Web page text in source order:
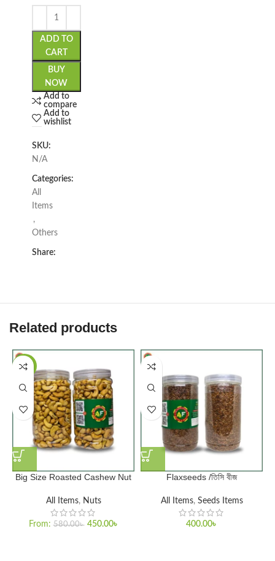
ADD TO
CART
BUY
NOW
Add to
compare
Add to
wishlist
SKU:
N/A
Categories:
All
Items
,
Others
Share:
Related products
-22%
Big Size Roasted Cashew Nut
All Items, Nuts
From:580.00৳ 450.00৳
Flaxseeds /তিসি বীজ
All Items, Seeds Items
400.00৳